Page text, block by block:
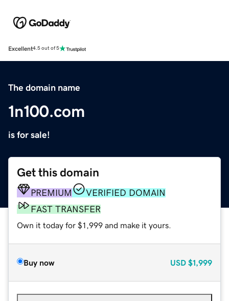
Excellent4.5 out of 5
The domain name
1n100.com
is for sale!
Get this domain
PREMIUM
VERIFIED DOMAIN
FAST TRANSFER
Own it today for $1,999 and make it yours.
Buy now USD $1,999